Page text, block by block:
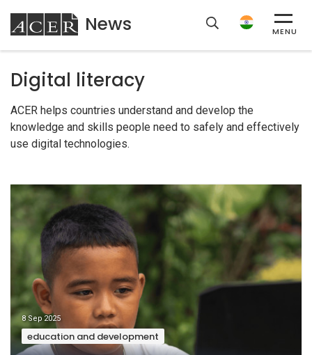
ACER
News MENU
Digital literacy
ACER helps countries understand and develop the
knowledge and skills people need to safely and effectively
use digital technologies.
8 Sep 2025
education and development